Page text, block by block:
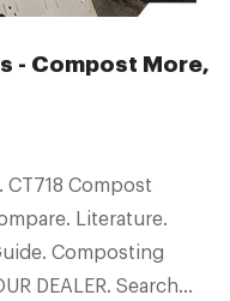
- Compost More,
Compost
Literature.
Composting
DEALER. Search